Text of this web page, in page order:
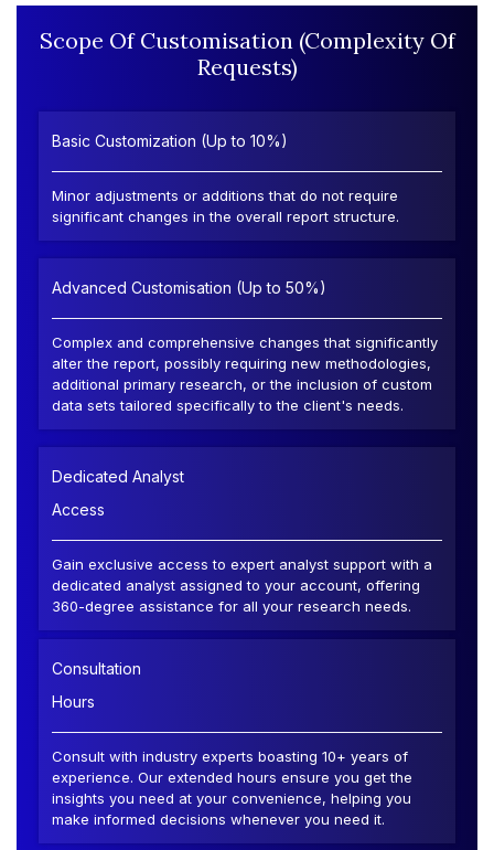
Scope Of Customisation (Complexity Of
Requests)
Basic Customization (Up to 10%)
Minor adjustments or additions that do not require
significant changes in the overall report structure.
Advanced Customisation (Up to 50%)
Complex and comprehensive changes that significantly
alter the report, possibly requiring new methodologies,
additional primary research, or the inclusion of custom
data sets tailored specifically to the client's needs.
Dedicated Analyst
Access
Gain exclusive access to expert analyst support with a
dedicated analyst assigned to your account, offering
360-degree assistance for all your research needs.
Consultation
Hours
Consult with industry experts boasting 10+ years of
experience. Our extended hours ensure you get the
insights you need at your convenience, helping you
make informed decisions whenever you need it.